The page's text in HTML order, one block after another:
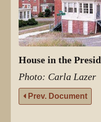
House in the
Photo: Carla Lazer
Prev. Document